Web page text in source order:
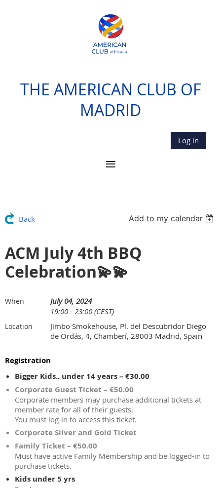
THE AMERICAN CLUB OF
MADRID
Log in
Back Add to my calendar
ACM July 4th BBQ
Celebration💫💫
When
July 04, 2024
19:00 - 23:00 (CEST)
Location
Jimbo Smokehouse, Pl. del Descubridor Diego
de Ordás, 4, Chamberí, 28003 Madrid, Spain
Registration
Bigger Kids.. under 14 years – €30.00
Corporate Guest Ticket – €50.00
Corporate members may purchase additional tickets at
member rate for all of their guests.
You must log-in to access this ticket.
Corporate Silver and Gold Ticket
Family Ticket – €50.00
Must have active Family Membership and be logged-in to
purchase tickets.
Kids under 5 yrs